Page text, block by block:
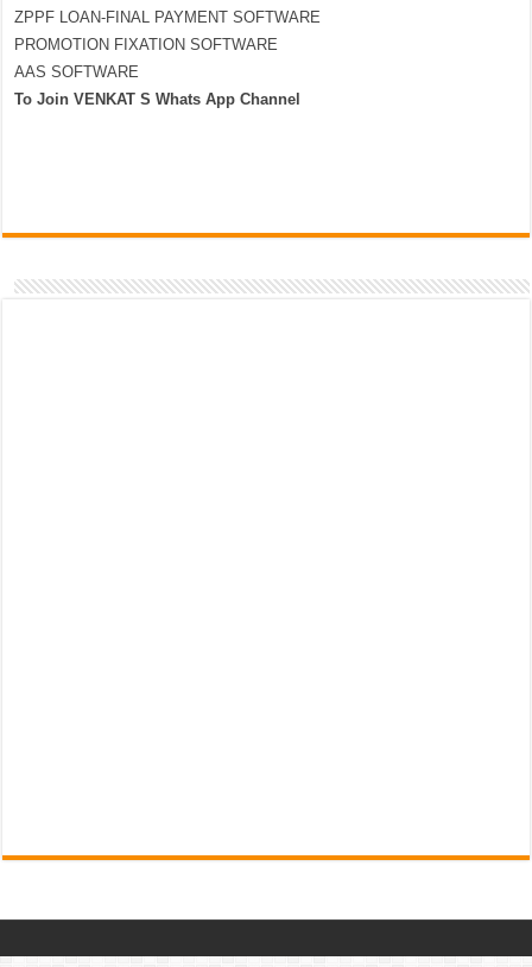
ZPPF LOAN-FINAL PAYMENT SOFTWARE
PROMOTION FIXATION SOFTWARE
AAS SOFTWARE
To Join VENKAT S Whats App Channel